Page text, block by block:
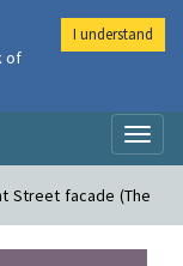
Street facade (The
of
I understand